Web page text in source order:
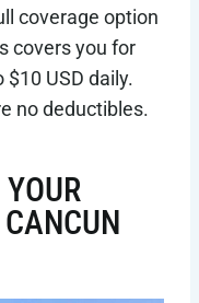
coverage option
covers you for
USD daily.
no deductibles.